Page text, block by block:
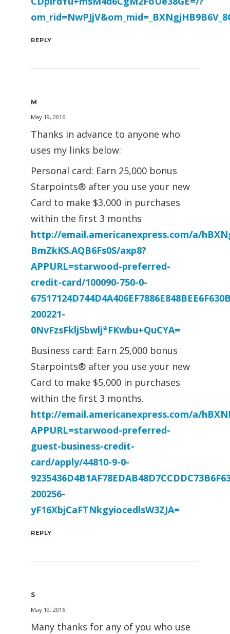
REPLY
M
May 19, 2016
Thanks in advance to anyone who
uses my links below:
Personal card: Earn 25,000 bonus
Starpoints® after you use your new
Card to make $3,000 in purchases
within the first 3 months
http://email.americanexpress.com/a/
BmZkKS.AQB6Fs0S/axp8?
APPURL=starwood-preferred-
credit-card/100090-750-0-
200221-
0NvFzsFklj5bwlj*FKwbu+QuCYA=
Business card: Earn 25,000 bonus
Starpoints® after you use your new
Card to make $5,000 in purchases
within the first 3 months.
http://email.americanexpress.com/a/
APPURL=starwood-preferred-
guest-business-credit-
card/apply/44810-9-0-
200256-
yF16XbjCaFTNkgyiocedlsW3ZJA=
REPLY
S
May 19, 2016
Many thanks for any of you who use